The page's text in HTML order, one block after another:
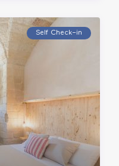
Self Check–in